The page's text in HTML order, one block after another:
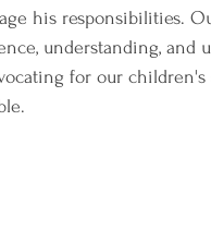
his responsibilities.
understanding, and
for our children's